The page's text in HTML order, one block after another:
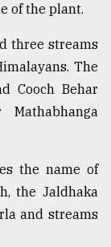
of the plant.
three streams
The
Cooch Behar
the name of
the Jaldhaka
and streams